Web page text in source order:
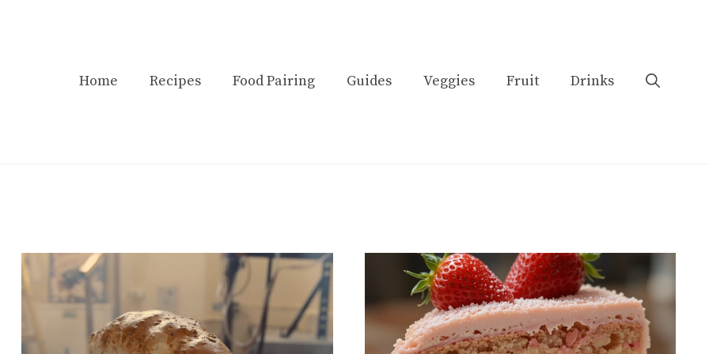
Home
Recipes Food Pairing Guides Veggies Fruit Drinks